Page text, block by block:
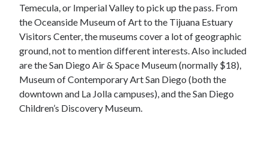
Temecula, or Imperial Valley to pick up the pass. From
the Oceanside Museum of Art to the Tijuana Estuary
Visitors Center, the museums cover a lot of geographic
ground, not to mention different interests. Also included
are the San Diego Air & Space Museum (normally $18),
Museum of Contemporary Art San Diego (both the
downtown and La Jolla campuses), and the San Diego
Children’s Discovery Museum.